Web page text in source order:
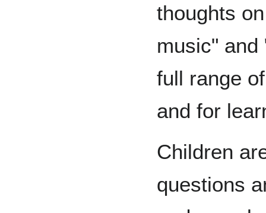
thoughts
music" and
full range
and for
Children
questions